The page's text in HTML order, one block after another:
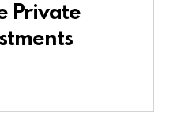
Private